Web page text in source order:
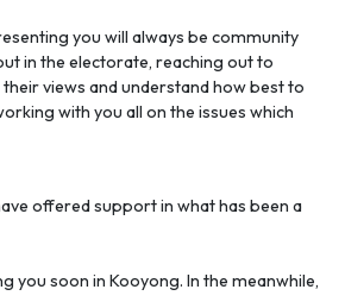
you will always be community
in the electorate, reaching out to
views and understand how best to
with you all on the issues which
offered support in what has been a
you soon in Kooyong. In the meanwhile,